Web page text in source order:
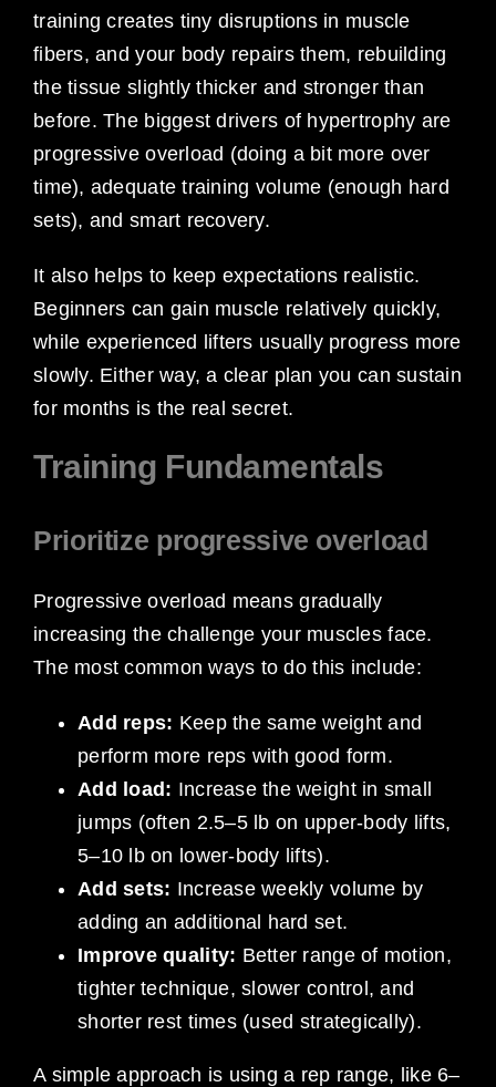
training creates tiny disruptions in muscle
fibers, and your body repairs them, rebuilding
the tissue slightly thicker and stronger than
before. The biggest drivers of hypertrophy are
progressive overload (doing a bit more over
time), adequate training volume (enough hard
sets), and smart recovery.
It also helps to keep expectations realistic.
Beginners can gain muscle relatively quickly,
while experienced lifters usually progress more
slowly. Either way, a clear plan you can sustain
for months is the real secret.
Training Fundamentals
Prioritize progressive overload
Progressive overload means gradually
increasing the challenge your muscles face.
The most common ways to do this include:
Add reps: Keep the same weight and
perform more reps with good form.
Add load: Increase the weight in small
jumps (often 2.5–5 lb on upper-body lifts,
5–10 lb on lower-body lifts).
Add sets: Increase weekly volume by
adding an additional hard set.
Improve quality: Better range of motion,
tighter technique, slower control, and
shorter rest times (used strategically).
A simple approach is using a rep range, like 6–